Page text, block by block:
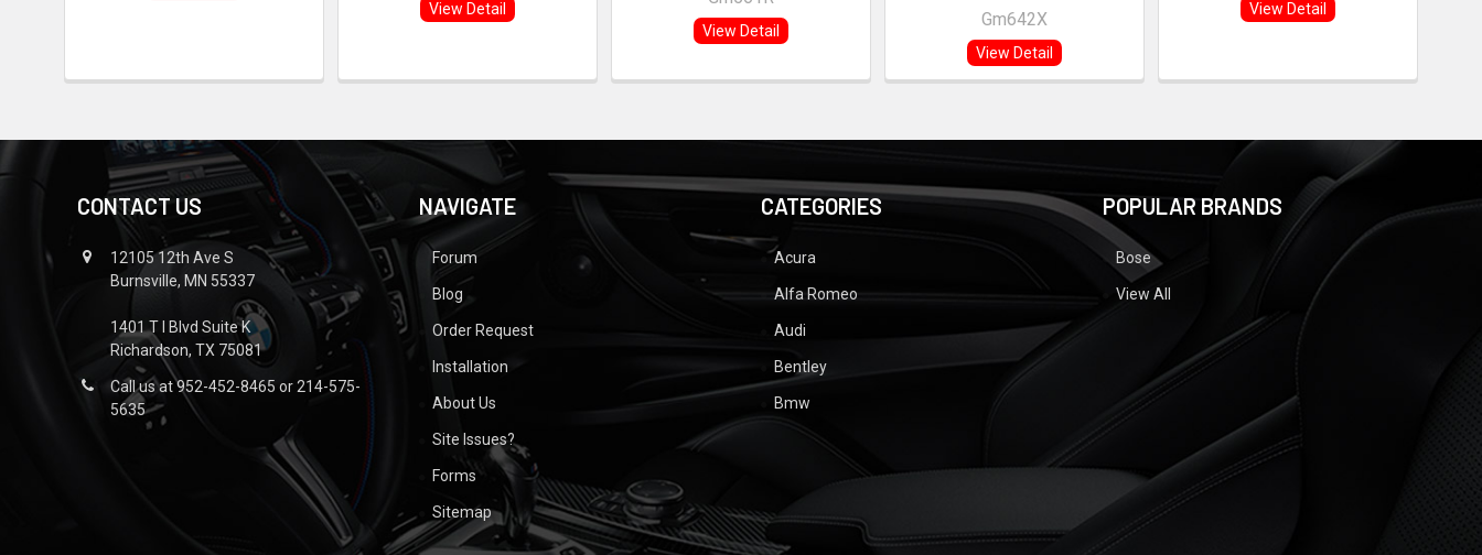
View Detail
View Detail
Gm642X
View Detail
View Detail
CONTACT US
12105 12th Ave S
Burnsville, MN 55337
1401 T I Blvd Suite K
Richardson, TX 75081
Call us at 952-452-8465 or 214-575-
5635
NAVIGATE
Forum
Blog
Order Request
Installation
About Us
Site Issues?
Forms
Sitemap
CATEGORIES
Acura
Alfa Romeo
Audi
Bentley
Bmw
POPULAR BRANDS
Bose
View All